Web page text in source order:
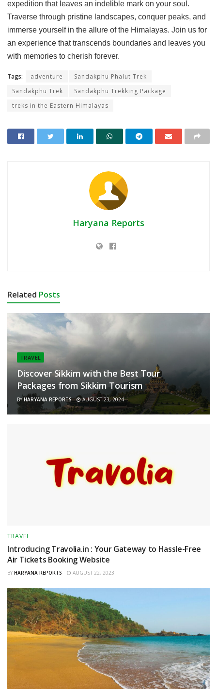
expedition that leaves an indelible mark on your soul.
Traverse through pristine landscapes, conquer peaks, and
immerse yourself in the allure of the Himalayas. Join us for
an experience that transcends boundaries and leaves you
with memories to cherish forever.
Tags: adventure
Sandakphu Phalut Trek
Sandakphu Trek
Sandakphu Trekking Package
treks in the Eastern Himalayas
Haryana Reports
Related Posts
TRAVEL
Discover Sikkim with the Best Tour
Packages from Sikkim Tourism
BY HARYANA REPORTS AUGUST 23, 2024
TRAVEL
Introducing Travolia.in : Your Gateway to Hassle-Free
Air Tickets Booking Website
BY HARYANA REPORTS AUGUST 22, 2023